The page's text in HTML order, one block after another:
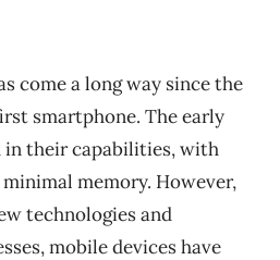
come a long way since the
smartphone. The early
in their capabilities, with
memory. However,
technologies and
mobile devices have